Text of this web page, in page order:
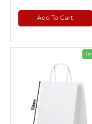
Add To Cart